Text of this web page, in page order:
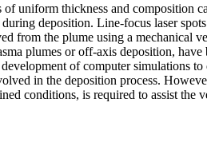
uniform thickness and composition
deposition. Line-focus laser
from the plume using a mechanical
plumes or off-axis deposition, have
of computer simulations
in the deposition process.
conditions, is required to assist the